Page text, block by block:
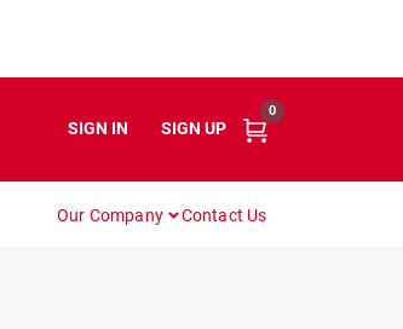
SIGN IN SIGN UP
0
Our Company Contact Us